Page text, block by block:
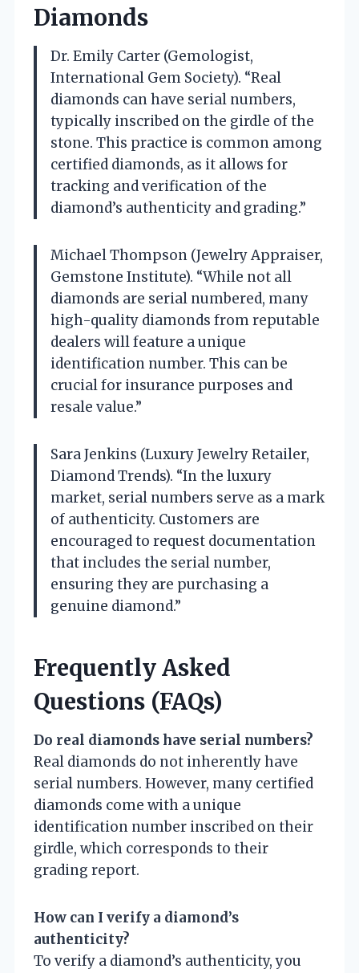
Diamonds
Dr. Emily Carter (Gemologist,
International Gem Society). “Real
diamonds can have serial numbers,
typically inscribed on the girdle of the
stone. This practice is common among
certified diamonds, as it allows for
tracking and verification of the
diamond’s authenticity and grading.”
Michael Thompson (Jewelry Appraiser,
Gemstone Institute). “While not all
diamonds are serial numbered, many
high-quality diamonds from reputable
dealers will feature a unique
identification number. This can be
crucial for insurance purposes and
resale value.”
Sara Jenkins (Luxury Jewelry Retailer,
Diamond Trends). “In the luxury
market, serial numbers serve as a mark
of authenticity. Customers are
encouraged to request documentation
that includes the serial number,
ensuring they are purchasing a
genuine diamond.”
Frequently Asked
Questions (FAQs)
Do real diamonds have serial numbers?
Real diamonds do not inherently have
serial numbers. However, many certified
diamonds come with a unique
identification number inscribed on their
girdle, which corresponds to their
grading report.
How can I verify a diamond’s
authenticity?
To verify a diamond’s authenticity, you